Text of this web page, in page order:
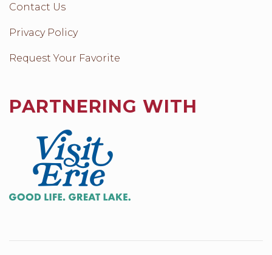
Contact Us
Privacy Policy
Request Your Favorite
PARTNERING WITH